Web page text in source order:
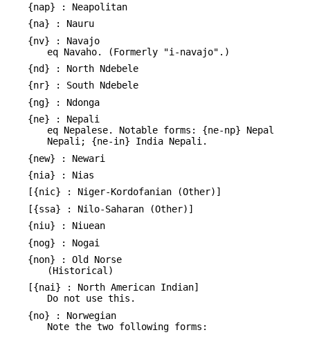
{nap} : Neapolitan
{na} : Nauru
{nv} : Navajo
eq Navaho. (Formerly "i-navajo".)
{nd} : North Ndebele
{nr} : South Ndebele
{ng} : Ndonga
{ne} : Nepali
eq Nepalese. Notable forms: {ne-np} Nepal
Nepali; {ne-in} India Nepali.
{new} : Newari
{nia} : Nias
[{nic} : Niger-Kordofanian (Other)]
[{ssa} : Nilo-Saharan (Other)]
{niu} : Niuean
{nog} : Nogai
{non} : Old Norse
(Historical)
[{nai} : North American Indian]
Do not use this.
{no} : Norwegian
Note the two following forms: